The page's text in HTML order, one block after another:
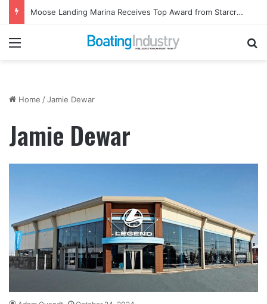
Moose Landing Marina Receives Top Award from Starcraft Boats
Menu
Home /Jamie Dewar
Jamie Dewar